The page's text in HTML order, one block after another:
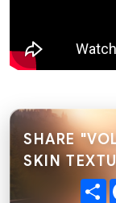
SHARE
SKIN